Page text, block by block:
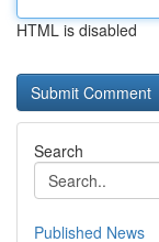
HTML is disabled
Search
Published News